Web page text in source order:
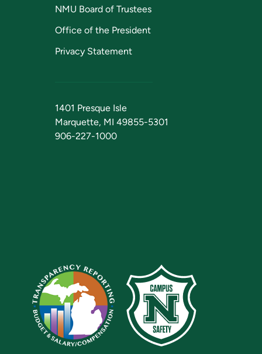
NMU Board of Trustees
Office of the President
Privacy Statement
1401 Presque Isle
Marquette, MI 49855-5301
906-227-1000